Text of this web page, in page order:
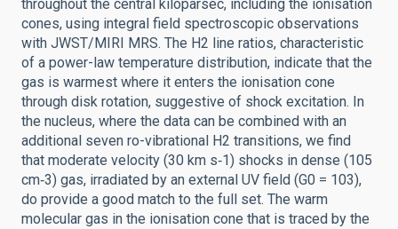
throughout the central kiloparsec, including the ionisation
cones, using integral field spectroscopic observations
with JWST/MIRI MRS. The H2 line ratios, characteristic
of a power-law temperature distribution, indicate that the
gas is warmest where it enters the ionisation cone
through disk rotation, suggestive of shock excitation. In
the nucleus, where the data can be combined with an
additional seven ro-vibrational H2 transitions, we find
that moderate velocity (30 km s‑1) shocks in dense (105
cm‑3) gas, irradiated by an external UV field (G0 = 103),
do provide a good match to the full set. The warm
molecular gas in the ionisation cone that is traced by the